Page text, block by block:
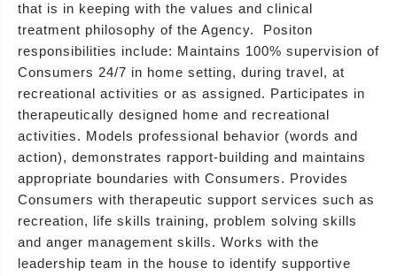
that is in keeping with the values and clinical
treatment philosophy of the Agency. Positon
responsibilities include: Maintains 100% supervision of
Consumers 24/7 in home setting, during travel, at
recreational activities or as assigned. Participates in
therapeutically designed home and recreational
activities. Models professional behavior (words and
action), demonstrates rapport-building and maintains
appropriate boundaries with Consumers. Provides
Consumers with therapeutic support services such as
recreation, life skills training, problem solving skills
and anger management skills. Works with the
leadership team in the house to identify supportive